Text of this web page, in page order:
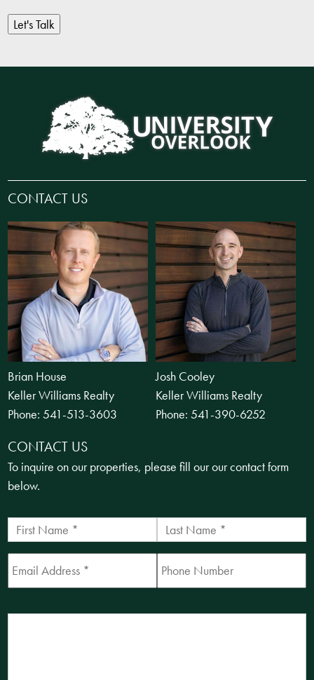
Let's Talk
CONTACT US
Brian House
Keller Williams Realty
Phone:541-513-3603
Josh Cooley
Keller Williams Realty
Phone:541-390-6252
CONTACT US
To inquire on our properties, please fill our our contact form
below.